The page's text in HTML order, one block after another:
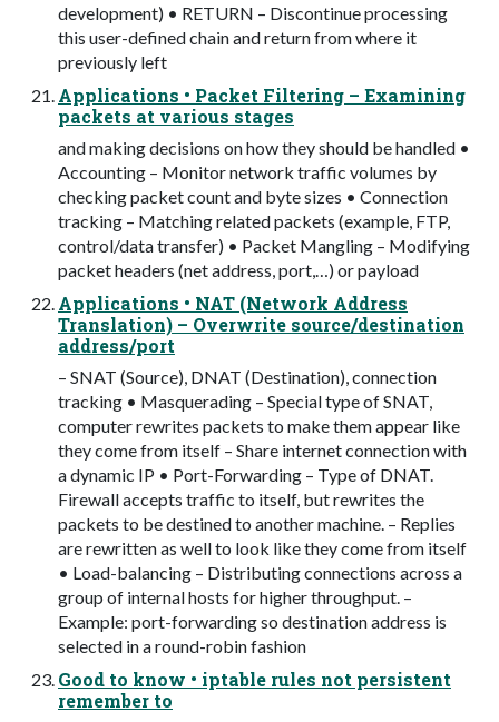
development) • RETURN – Discontinue processing
this user-defined chain and return from where it
previously left
Applications • Packet Filtering – Examining
packets at various stages
and making decisions on how they should be handled •
Accounting – Monitor network traffic volumes by
checking packet count and byte sizes • Connection
tracking – Matching related packets (example, FTP,
control/data transfer) • Packet Mangling – Modifying
packet headers (net address, port,…) or payload
Applications • NAT (Network Address
Translation) – Overwrite source/destination
address/port
– SNAT (Source), DNAT (Destination), connection
tracking • Masquerading – Special type of SNAT,
computer rewrites packets to make them appear like
they come from itself – Share internet connection with
a dynamic IP • Port-Forwarding – Type of DNAT.
Firewall accepts traffic to itself, but rewrites the
packets to be destined to another machine. – Replies
are rewritten as well to look like they come from itself
• Load-balancing – Distributing connections across a
group of internal hosts for higher throughput. –
Example: port-forwarding so destination address is
selected in a round-robin fashion
Good to know • iptable rules not persistent
remember to